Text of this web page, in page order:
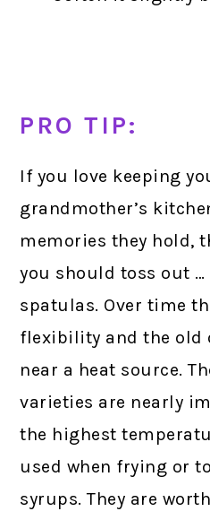
PRO TIP:
If you love keeping
grandmother’s
memories they hold,
you should toss out
spatulas. Over time
flexibility and the old
near a heat source.
varieties are nearly
the highest
used when frying or
syrups. They are